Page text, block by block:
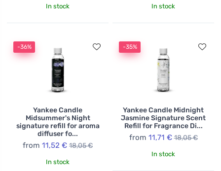
In stock In stock
-36%
Yankee Candle
Midsummer's Night
signature refill for aroma
diffuser fo...
from 11,52 € 18,05 €
In stock
-35%
Yankee Candle Midnight
Jasmine Signature Scent
Refill for Fragrance Di...
from 11,71 € 18,05 €
In stock